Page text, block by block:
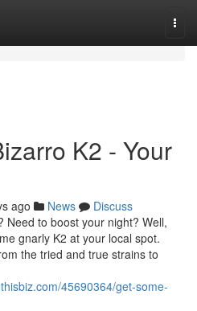
K2 - Your
ago News
Discuss
Need to boost your night? Well,
gnarly K2 at your local spot.
the tried and true strains to
45690364/get-some-